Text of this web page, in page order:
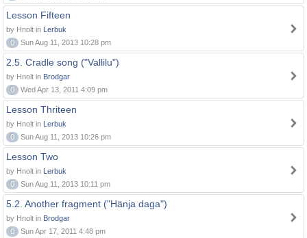
Lesson Fifteen
by Hnolt in Lerbuk
0
Sun Aug 11, 2013 10:28 pm
2.5. Cradle song ("Vallilu")
by Hnolt in Brodgar
0
Wed Apr 13, 2011 4:09 pm
Lesson Thriteen
by Hnolt in Lerbuk
0
Sun Aug 11, 2013 10:26 pm
Lesson Two
by Hnolt in Lerbuk
0
Sun Aug 11, 2013 10:11 pm
5.2. Another fragment ("Hänja daga")
by Hnolt in Brodgar
0
Sun Apr 17, 2011 4:48 pm